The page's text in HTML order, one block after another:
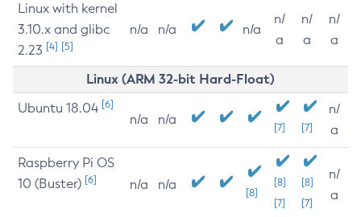
Linux with kernel
3.10.x and glibc
2.23 [4] [5]
n/a n/a n/a
n/
a
n/
a
n/
a
Linux (ARM 32-bit Hard-Float)
Ubuntu 18.04 [6]
n/a n/a
[7] [7]
n/
a
Raspberry Pi OS
10 (Buster) [6] n/a n/a
[8]
[8]
[7]
[8]
[7]
n/
a